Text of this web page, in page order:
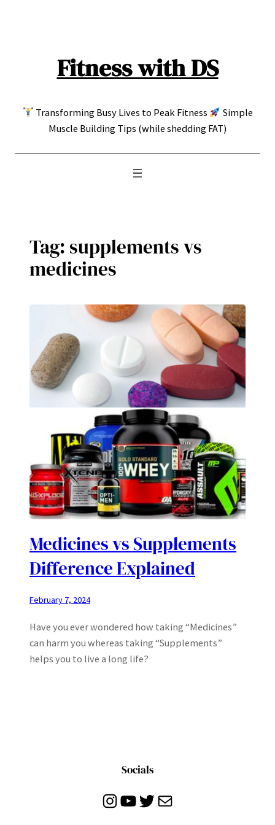
Fitness with DS
Transforming Busy Lives to Peak Fitness
Simple
Muscle Building Tips (while shedding FAT)
Tag: supplements vs
medicines
Medicines vs Supplements
Difference Explained
February 7, 2024
Have you ever wondered how taking “Medicines”
can harm you whereas taking “Supplements”
helps you to live a long life?
Socials
Instagram YouTube Twitter Mail